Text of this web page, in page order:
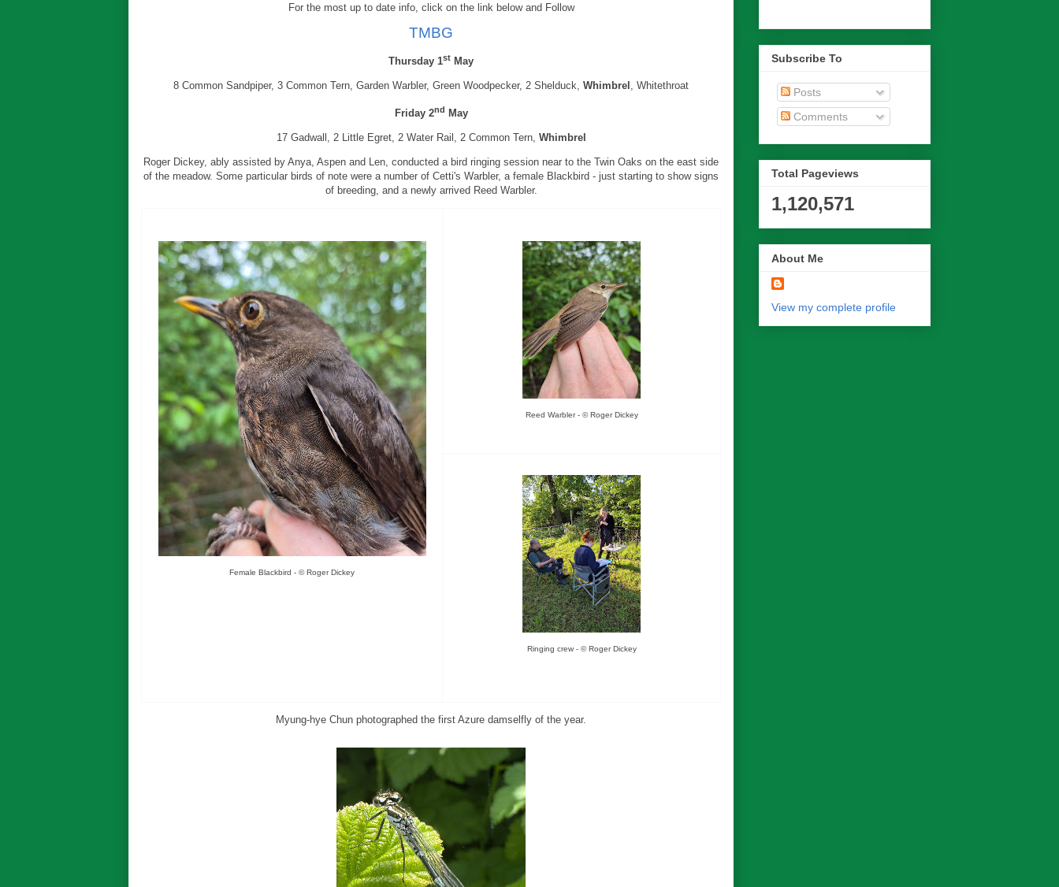
For the most up to date info, click on the link below and Follow
TMBG
Thursday 1st May
8 Common Sandpiper, 3 Common Tern, Garden Warbler, Green Woodpecker, 2 Shelduck, Whimbrel , Whitethroat
Friday 2nd May
17 Gadwall, 2 Little Egret, 2 Water Rail, 2 Common Tern, Whimbrel
Roger Dickey, ably assisted by Anya, Aspen and Len, conducted a bird ringing session near to the Twin Oaks on the east side
of the meadow. Some particular birds of note were a number of Cetti's Warbler, a female Blackbird - just starting to show signs
of breeding, and a newly arrived Reed Warbler.
Female Blackbird - © Roger Dickey
Reed Warbler - © Roger Dickey
Ringing crew - © Roger Dickey
Myung-hye Chun photographed the first Azure damselfly of the year.
Subscribe To
Posts
Comments
Total Pageviews
1,120,571
About Me
View my complete profile